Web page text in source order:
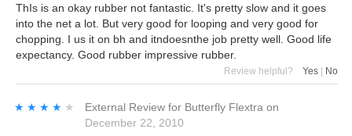
ThIs is an okay rubber not fantastic. It's pretty slow and it goes
into the net a lot. But very good for looping and very good for
chopping. I us it on bh and itndoesnthe job pretty well. Good life
expectancy. Good rubber impressive rubber.
Review helpful? Yes | No
★★★★★
★★★★★ External Review for Butterfly Flextra on
December 22, 2010